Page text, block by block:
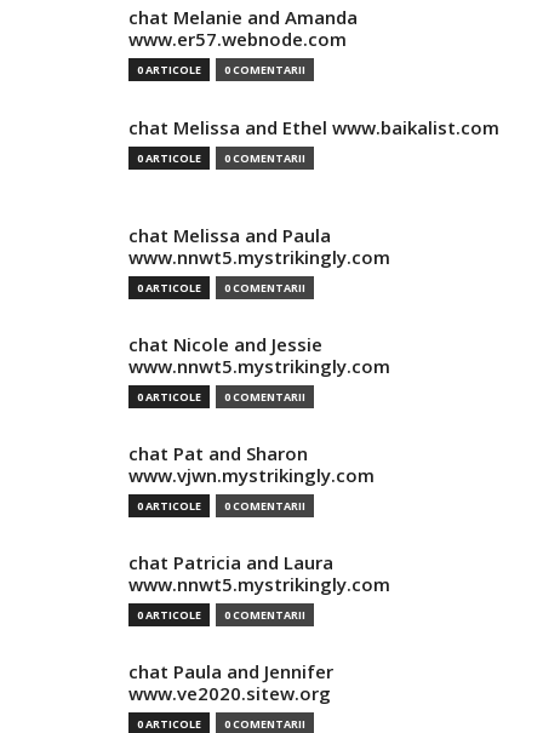
chat Melanie and Amanda
www.er57.webnode.com
0 ARTICOLE 0 COMENTARII
chat Melissa and Ethel www.baikalist.com
0 ARTICOLE 0 COMENTARII
chat Melissa and Paula
www.nnwt5.mystrikingly.com
0 ARTICOLE 0 COMENTARII
chat Nicole and Jessie
www.nnwt5.mystrikingly.com
0 ARTICOLE 0 COMENTARII
chat Pat and Sharon
www.vjwn.mystrikingly.com
0 ARTICOLE 0 COMENTARII
chat Patricia and Laura
www.nnwt5.mystrikingly.com
0 ARTICOLE 0 COMENTARII
chat Paula and Jennifer
www.ve2020.sitew.org
0 ARTICOLE 0 COMENTARII